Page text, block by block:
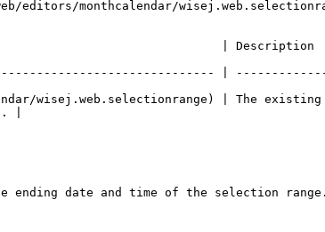
editors/monthcalendar/
| Description
|
wisej.web.selectionrange) | The existing
|
ending date and time of the selection range.